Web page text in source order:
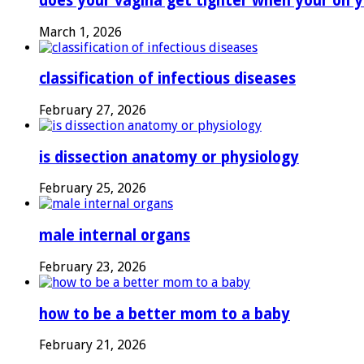
March 1, 2026
classification of infectious diseases
February 27, 2026
is dissection anatomy or physiology
February 25, 2026
male internal organs
February 23, 2026
how to be a better mom to a baby
February 21, 2026